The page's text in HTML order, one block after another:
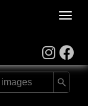
Toggle